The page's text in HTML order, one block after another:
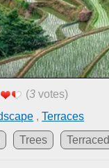
(3 votes)
,Terraces
Trees Terraced